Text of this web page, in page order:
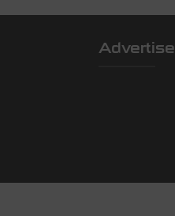
Advertise